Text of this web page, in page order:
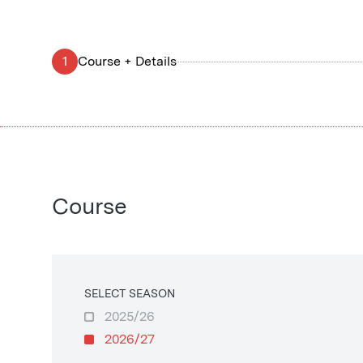
1 Course + Details
Course
SELECT SEASON
2025/26
2026/27